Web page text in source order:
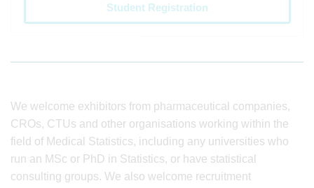
Student Registration
We welcome exhibitors from pharmaceutical companies,
CROs, CTUs and other organisations working within the
field of Medical Statistics, including any universities who
run an MSc or PhD in Statistics, or have statistical
consulting groups. We also welcome recruitment